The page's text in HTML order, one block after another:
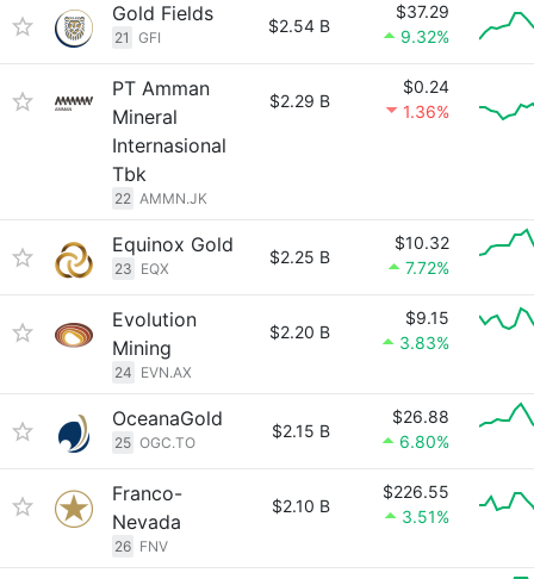
Gold Fields
21 GFI
$2.54 B
$37.29
9.32%
PT Amman
Mineral
Internasional
Tbk
22 AMMN.JK
$2.29 B
$0.24
1.36%
Equinox Gold
23 EQX
$2.25 B
$10.32
7.72%
Evolution
Mining
24 EVN.AX
$2.20 B
$9.15
3.83%
OceanaGold
25 OGC.TO
$2.15 B
$26.88
6.80%
Franco-
Nevada
26 FNV
$2.10 B
$226.55
3.51%